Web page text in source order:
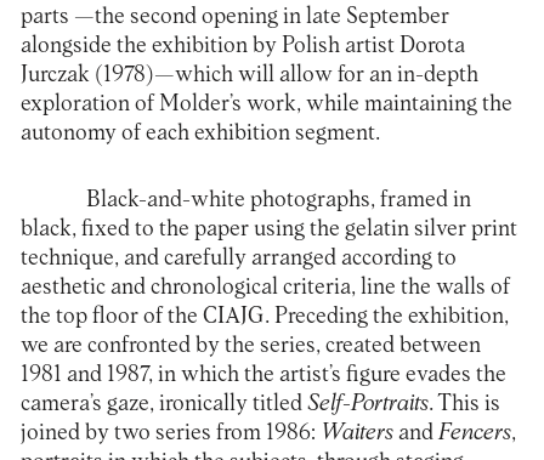
parts —the second opening in late September
alongside the exhibition by Polish artist Dorota
Jurczak (1978)—which will allow for an in-depth
exploration of Molder’s work, while maintaining the
autonomy of each exhibition segment.
Black-and-white photographs, framed in
black, fixed to the paper using the gelatin silver print
technique, and carefully arranged according to
aesthetic and chronological criteria, line the walls of
the top floor of the CIAJG. Preceding the exhibition,
we are confronted by the series, created between
1981 and 1987, in which the artist’s figure evades the
camera’s gaze, ironically titled Self-Portraits. This is
joined by two series from 1986: WaitersandFencers,